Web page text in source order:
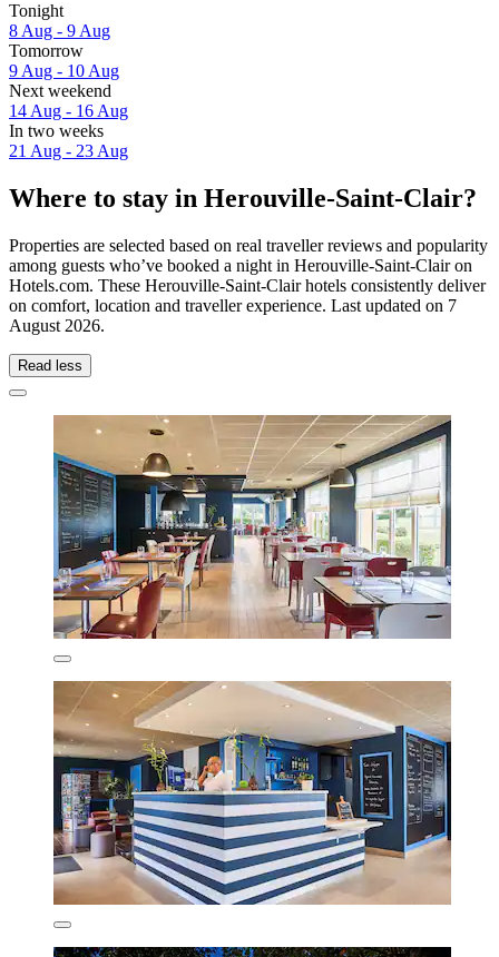
Tonight
8 Aug - 9 Aug
Tomorrow
9 Aug - 10 Aug
Next weekend
14 Aug - 16 Aug
In two weeks
21 Aug - 23 Aug
Where to stay in Herouville-Saint-Clair?
Properties are selected based on real traveller reviews and popularity
among guests who’ve booked a night in Herouville-Saint-Clair on
Hotels.com. These Herouville-Saint-Clair hotels consistently deliver
on comfort, location and traveller experience. Last updated on 7
August 2026.
Read less